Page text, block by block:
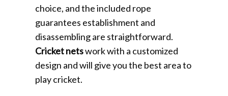
choice, and the included rope
guarantees establishment and
disassembling are straightforward.
Cricket netswork with a customized
design and will give you the best area to
play cricket.